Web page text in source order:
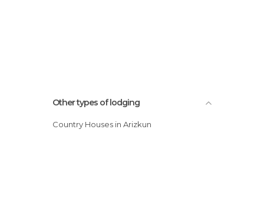
Other types of lodging
Country Houses in Arizkun